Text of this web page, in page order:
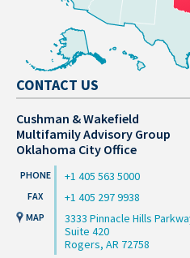
CONTACT US
Cushman & Wakefield
Multifamily Advisory Group
Oklahoma City Office
+1 405 563 5000
+1 405 297 9938
3333 Pinnacle Hills
Suite 420
Rogers, AR 72758